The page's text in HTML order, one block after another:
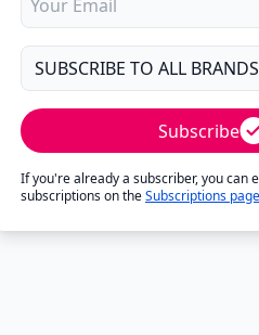
Subscribe
If you're already a subscriber, you can
subscriptions on theSubscriptions page